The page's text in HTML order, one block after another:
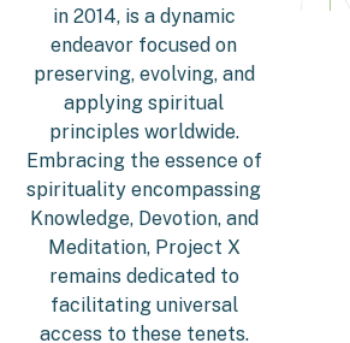
in 2014, is a dynamic
endeavor focused on
preserving, evolving, and
applying spiritual
principles worldwide.
Embracing the essence of
spirituality encompassing
Knowledge, Devotion, and
Meditation, Project X
remains dedicated to
facilitating universal
access to these tenets.